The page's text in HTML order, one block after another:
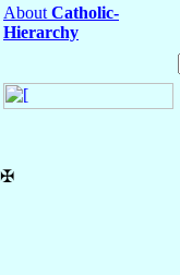
About Catholic-
Hierarchy
✠